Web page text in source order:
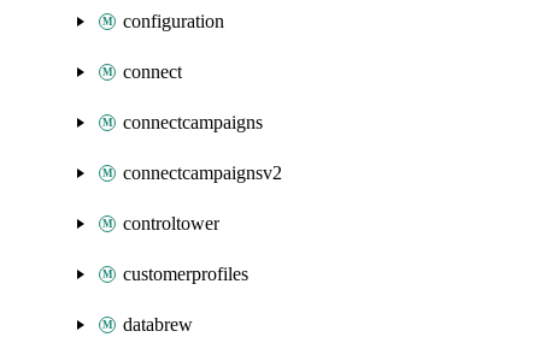
configuration
connect
connectcampaigns
connectcampaignsv2
controltower
customerprofiles
databrew